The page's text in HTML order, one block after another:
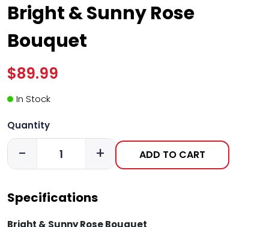
Bright & Sunny Rose
Bouquet
$89.99
In Stock
Quantity
- + ADD TO CART
Specifications
Bright & Sunny Rose Bouquet